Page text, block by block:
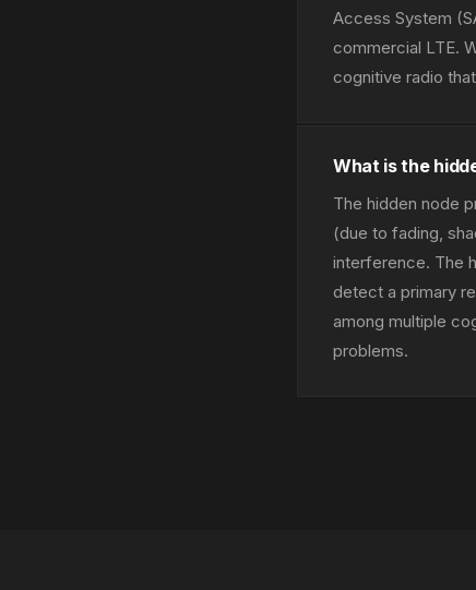
Access System
commercial LTE.
cognitive radio
What is the
The hidden node
(due to fading,
interference. The
detect a primary
among multiple
problems.